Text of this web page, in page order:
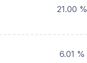
21.00 %
6.01 %